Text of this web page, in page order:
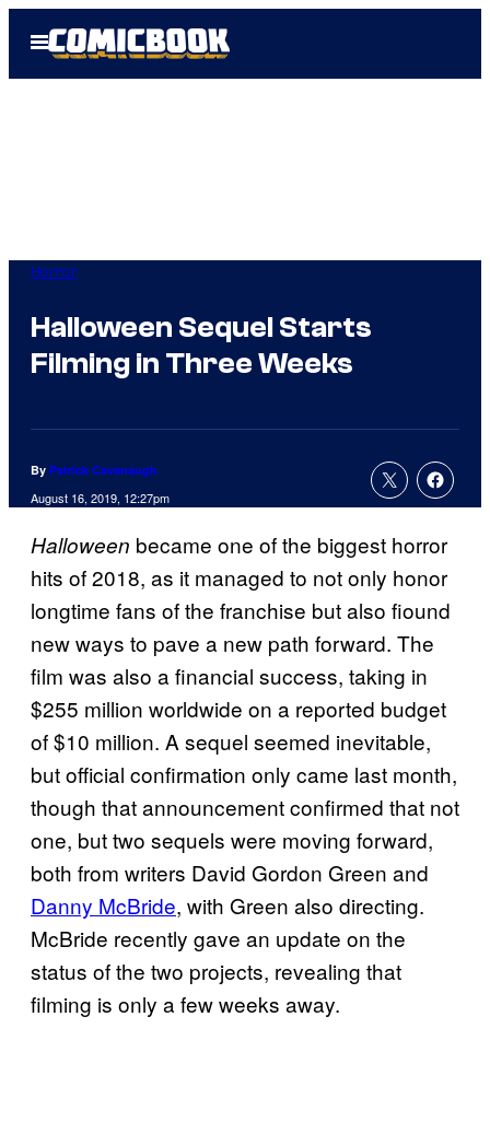
Open
Menu
Horror
Halloween Sequel Starts
Filming in Three Weeks
By Patrick Cavanaugh
August 16, 2019, 12:27pm
Halloween became one of the biggest horror
hits of 2018, as it managed to not only honor
longtime fans of the franchise but also fiound
new ways to pave a new path forward. The
film was also a financial success, taking in
$255 million worldwide on a reported budget
of $10 million. A sequel seemed inevitable,
but official confirmation only came last month,
though that announcement confirmed that not
one, but two sequels were moving forward,
both from writers David Gordon Green and
Danny McBride, with Green also directing.
McBride recently gave an update on the
status of the two projects, revealing that
filming is only a few weeks away.